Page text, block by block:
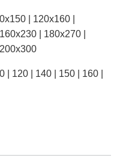
| 120x160 |
| 180x270 |
| 120 | 140 | 150 | 160 |